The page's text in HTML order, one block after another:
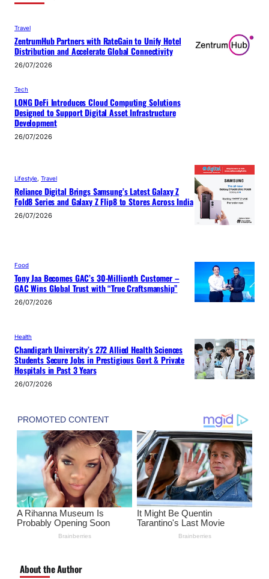
Travel
ZentrumHub Partners with RateGain to Unify Hotel
Distribution and Accelerate Global Connectivity
26/07/2026
Tech
LONG DeFi Introduces Cloud Computing Solutions
Designed to Support Digital Asset Infrastructure
Development
26/07/2026
Lifestyle Travel
Reliance Digital Brings Samsung’s Latest Galaxy Z
Fold8 Series and Galaxy Z Flip8 to Stores Across India
26/07/2026
Food
Tony Jaa Becomes GAC’s 30-Millionth Customer –
GAC Wins Global Trust with “True Craftsmanship”
26/07/2026
Health
Chandigarh University’s 272 Allied Health Sciences
Students Secure Jobs in Prestigious Govt & Private
Hospitals in Past 3 Years
26/07/2026
About the Author